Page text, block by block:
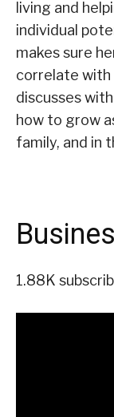
living and
individual
makes sure
correlate with
discusses
how to grow
family, and in
1.88K